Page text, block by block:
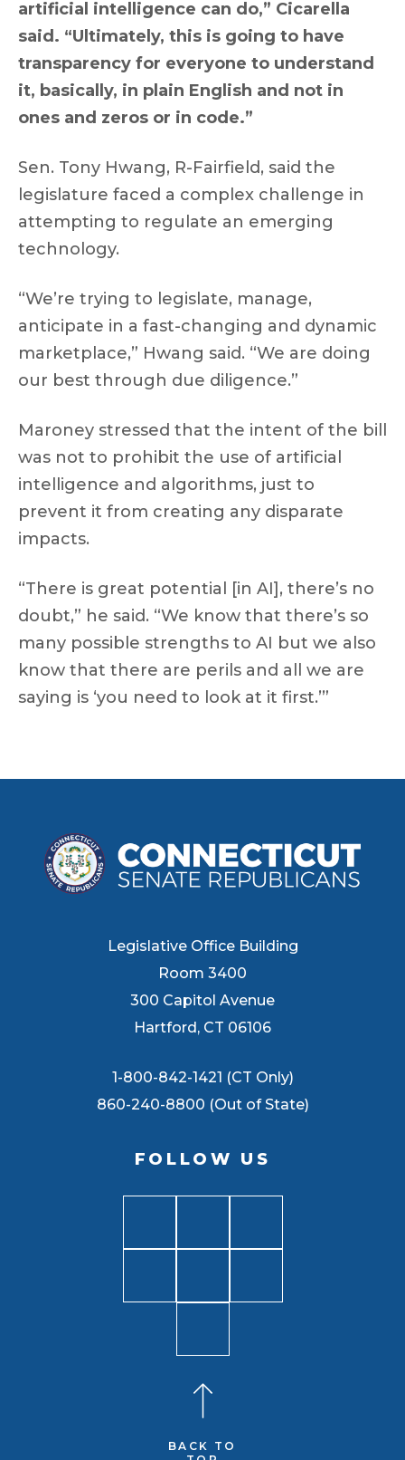
artificial intelligence can do,” Cicarella
said. “Ultimately, this is going to have
transparency for everyone to understand
it, basically, in plain English and not in
ones and zeros or in code.”
Sen. Tony Hwang, R-Fairfield, said the
legislature faced a complex challenge in
attempting to regulate an emerging
technology.
“We’re trying to legislate, manage,
anticipate in a fast-changing and dynamic
marketplace,” Hwang said. “We are doing
our best through due diligence.”
Maroney stressed that the intent of the bill
was not to prohibit the use of artificial
intelligence and algorithms, just to
prevent it from creating any disparate
impacts.
“There is great potential [in AI], there’s no
doubt,” he said. “We know that there’s so
many possible strengths to AI but we also
know that there are perils and all we are
saying is ‘you need to look at it first.’”
Legislative Office Building
Room 3400
300 Capitol Avenue
Hartford, CT 06106
1-800-842-1421 (CT Only)
860-240-8800 (Out of State)
FOLLOW US
BACK TO